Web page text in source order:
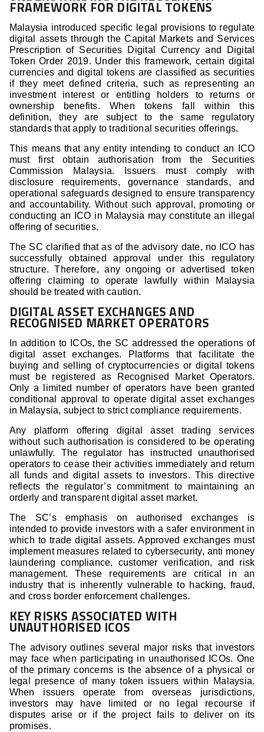
FRAMEWORK FOR DIGITAL TOKENS
Malaysia introduced specific legal provisions to regulate
digital assets through the Capital Markets and Services
Prescription of Securities Digital Currency and Digital
Token Order 2019. Under this framework, certain digital
currencies and digital tokens are classified as securities
if they meet defined criteria, such as representing an
investment interest or entitling holders to returns or
ownership benefits. When tokens fall within this
definition, they are subject to the same regulatory
standards that apply to traditional securities offerings.
This means that any entity intending to conduct an ICO
must first obtain authorisation from the Securities
Commission Malaysia. Issuers must comply with
disclosure requirements, governance standards, and
operational safeguards designed to ensure transparency
and accountability. Without such approval, promoting or
conducting an ICO in Malaysia may constitute an illegal
offering of securities.
The SC clarified that as of the advisory date, no ICO has
successfully obtained approval under this regulatory
structure. Therefore, any ongoing or advertised token
offering claiming to operate lawfully within Malaysia
should be treated with caution.
DIGITAL ASSET EXCHANGES AND
RECOGNISED MARKET OPERATORS
In addition to ICOs, the SC addressed the operations of
digital asset exchanges. Platforms that facilitate the
buying and selling of cryptocurrencies or digital tokens
must be registered as Recognised Market Operators.
Only a limited number of operators have been granted
conditional approval to operate digital asset exchanges
in Malaysia, subject to strict compliance requirements.
Any platform offering digital asset trading services
without such authorisation is considered to be operating
unlawfully. The regulator has instructed unauthorised
operators to cease their activities immediately and return
all funds and digital assets to investors. This directive
reflects the regulator’s commitment to maintaining an
orderly and transparent digital asset market.
The SC’s emphasis on authorised exchanges is
intended to provide investors with a safer environment in
which to trade digital assets. Approved exchanges must
implement measures related to cybersecurity, anti money
laundering compliance, customer verification, and risk
management. These requirements are critical in an
industry that is inherently vulnerable to hacking, fraud,
and cross border enforcement challenges.
KEY RISKS ASSOCIATED WITH
UNAUTHORISED ICOS
The advisory outlines several major risks that investors
may face when participating in unauthorised ICOs. One
of the primary concerns is the absence of a physical or
legal presence of many token issuers within Malaysia.
When issuers operate from overseas jurisdictions,
investors may have limited or no legal recourse if
disputes arise or if the project fails to deliver on its
promises.